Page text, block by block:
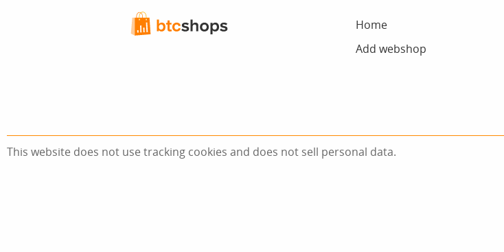
Home
Add webshop
This website does not use tracking cookies and does not sell personal data.